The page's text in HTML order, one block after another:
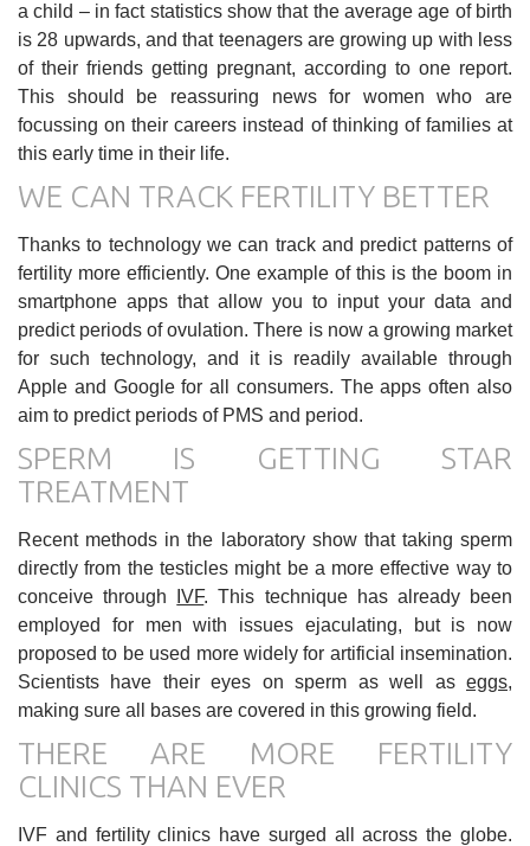
a child – in fact statistics show that the average age of birth
is 28 upwards, and that teenagers are growing up with less
of their friends getting pregnant, according to one report.
This should be reassuring news for women who are
focussing on their careers instead of thinking of families at
this early time in their life.
WE CAN TRACK FERTILITY BETTER
Thanks to technology we can track and predict patterns of
fertility more efficiently. One example of this is the boom in
smartphone apps that allow you to input your data and
predict periods of ovulation. There is now a growing market
for such technology, and it is readily available through
Apple and Google for all consumers. The apps often also
aim to predict periods of PMS and period.
SPERM IS GETTING STAR
TREATMENT
Recent methods in the laboratory show that taking sperm
directly from the testicles might be a more effective way to
conceive through
IVF. This technique has already been
employed for men with issues ejaculating, but is now
proposed to be used more widely for artificial insemination.
Scientists have their eyes on sperm as well as eggs,
making sure all bases are covered in this growing field.
THERE ARE MORE FERTILITY
CLINICS THAN EVER
IVF and fertility clinics have surged all across the globe.